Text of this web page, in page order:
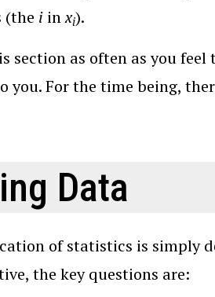
(the i inxi).
section as often as you
you. For the time being,
Data
of statistics is simply
the key questions are: